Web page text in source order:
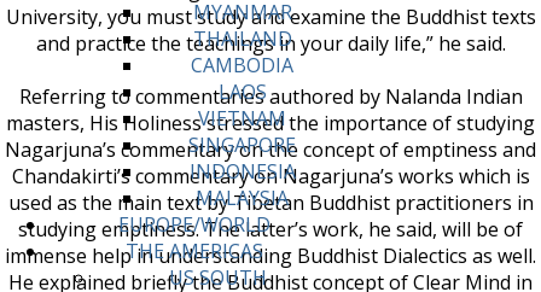
MYANMAR
THAILAND
CAMBODIA
LAOS
VIETNAM
SINGAPORE
INDONESIA
MALAYSIA
EUROPE/WORLD
THE AMERICAS
US SOUTH
University, you must study and examine the Buddhist texts
and practice the teachings in your daily life,” he said.
Referring to commentaries authored by Nalanda Indian
masters, His Holiness stressed the importance of studying
Nagarjuna’s commentary on the concept of emptiness and
Chandakirti’s commentary on Nagarjuna’s works which is
used as the main text by Tibetan Buddhist practitioners in
studying emptiness. The latter’s work, he said, will be of
immense help in understanding Buddhist Dialectics as well.
He explained briefly the Buddhist concept of Clear Mind in